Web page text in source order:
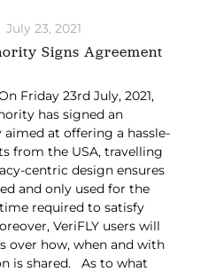
July 23, 2021
Signs Agreement
Friday 23rd July, 2021,
has signed an
at offering a hassle-
from the USA, travelling
centric design ensures
and only used for the
required to satisfy
VeriFLY users will
over how, when and with
is shared. As to what